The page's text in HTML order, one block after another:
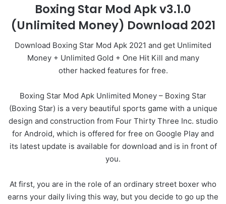
Boxing Star Mod Apk v3.1.0
(Unlimited Money) Download 2021
Download Boxing Star Mod Apk 2021 and get Unlimited
Money + Unlimited Gold + One Hit Kill and many
other hacked features for free.
Boxing Star Mod Apk Unlimited Money – Boxing Star
(Boxing Star) is a very beautiful sports game with a unique
design and construction from Four Thirty Three Inc. studio
for Android, which is offered for free on Google Play and
its latest update is available for download and is in front of
you.
At first, you are in the role of an ordinary street boxer who
earns your daily living this way, but you decide to go up the